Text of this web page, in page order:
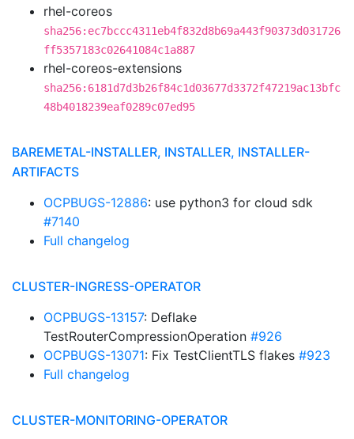
rhel-coreos
sha256:ec7bccc4311eb4f832d8b69a443f90373d031726
ff5357183c02641084c1a887
rhel-coreos-extensions
sha256:6181d7d3b26f84c1d03677d3372f47219ac13bfc
48b4018239eaf0289c07ed95
BAREMETAL-INSTALLER, INSTALLER, INSTALLER-
ARTIFACTS
OCPBUGS-12886: use python3 for cloud sdk
#7140
Full changelog
CLUSTER-INGRESS-OPERATOR
OCPBUGS-13157: Deflake
TestRouterCompressionOperation #926
OCPBUGS-13071: Fix TestClientTLS flakes #923
Full changelog
CLUSTER-MONITORING-OPERATOR